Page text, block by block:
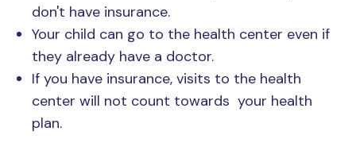
don't have insurance.
Your child can go to the health center even if
they already have a doctor.
If you have insurance, visits to the health
center will not count towards your health
plan.